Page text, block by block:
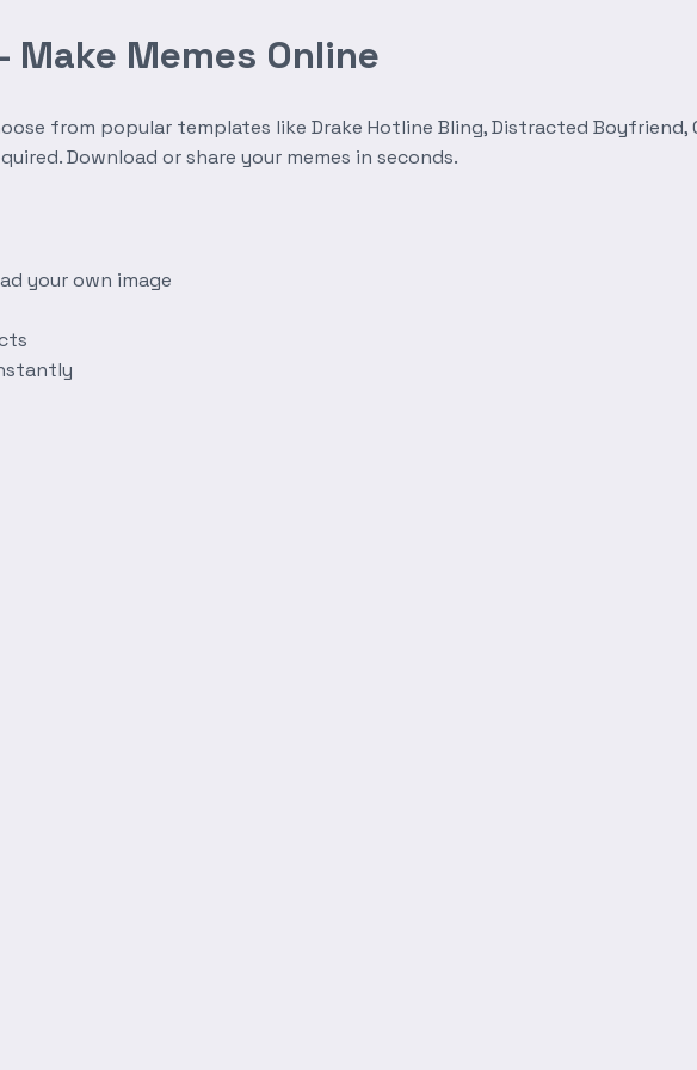
Make Memes Online
from popular templates like Drake Hotline Bling, Distracted Boyfriend,
Download or share your memes in seconds.
your own image